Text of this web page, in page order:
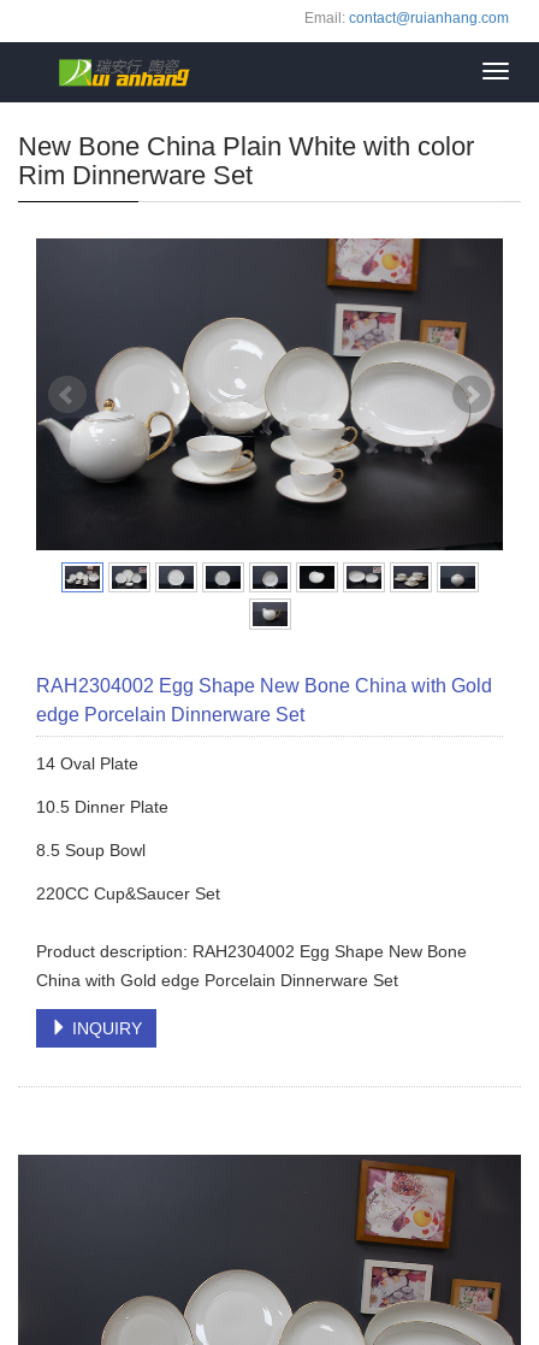
Email: contact@ruianhang.com
New Bone China Plain White with color
Rim Dinnerware Set
RAH2304002 Egg Shape New Bone China with Gold
edge Porcelain Dinnerware Set
14 Oval Plate
10.5 Dinner Plate
8.5 Soup Bowl
220CC Cup&Saucer Set
Product description: RAH2304002 Egg Shape New Bone
China with Gold edge Porcelain Dinnerware Set
INQUIRY